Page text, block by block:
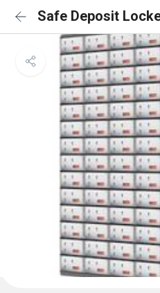
Safe Deposit